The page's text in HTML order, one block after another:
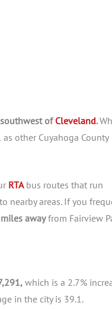
ofCleveland.
other Cuyahoga County
RTAbus routes that run
nearby areas. If you
awayfrom Fairview
which is a 2.7%
in the city is 39.1.